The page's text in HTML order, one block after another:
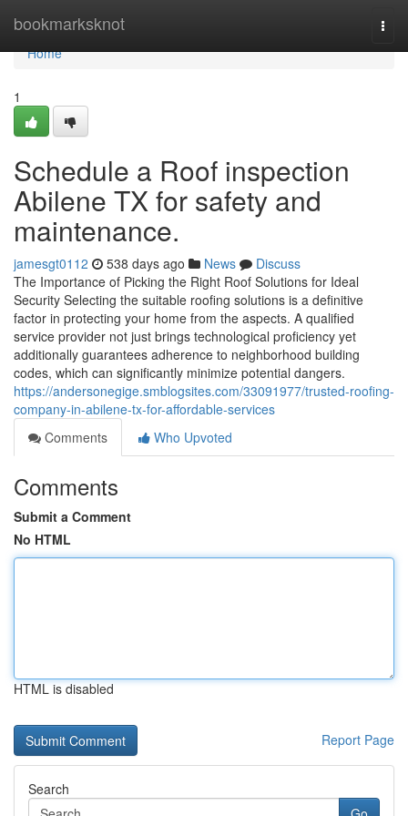
bookmarksknot
Home
Home
1
Schedule a Roof inspection
Abilene TX for safety and
maintenance.
jamesgt0112 538 days ago News
Discuss
The Importance of Picking the Right Roof Solutions for Ideal
Security Selecting the suitable roofing solutions is a definitive
factor in protecting your home from the aspects. A qualified
service provider not just brings technological proficiency yet
additionally guarantees adherence to neighborhood building
codes, which can significantly minimize potential dangers.
https://andersonegige.smblogsites.com/33091977/trusted-roofing-
company-in-abilene-tx-for-affordable-services
Comments
Who Upvoted
Comments
Submit a Comment
No HTML
HTML is disabled
Report Page
Search